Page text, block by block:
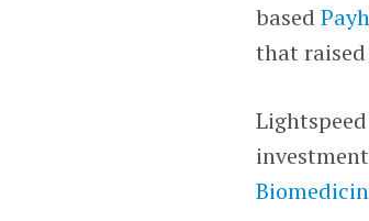
based
that raised